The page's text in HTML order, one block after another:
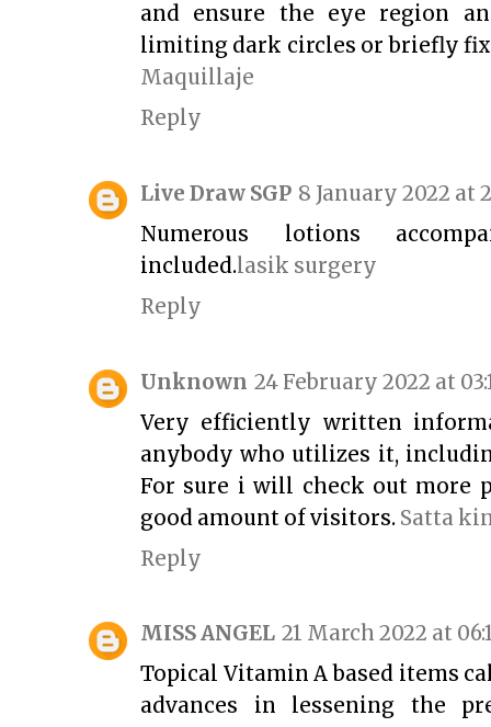
and ensure the eye region
limiting dark circles or briefly
Maquillaje
Reply
Live Draw SGP 8 January 2022 at
Numerous lotions
included.lasik surgery
Reply
Unknown 24 February 2022 at
Very efficiently written
anybody who utilizes it,
For sure i will check out more
good amount of visitors. Satta
Reply
MISS ANGEL 21 March 2022 at
Topical Vitamin A based items
advances in lessening the